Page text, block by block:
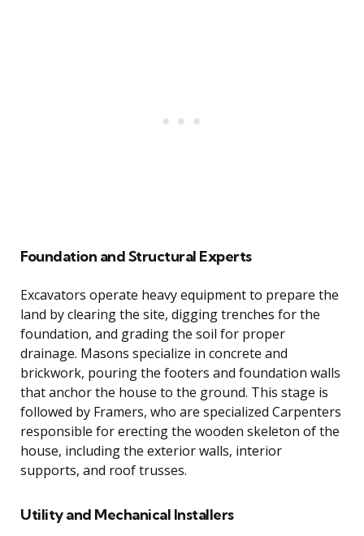
Foundation and Structural Experts
Excavators operate heavy equipment to prepare the
land by clearing the site, digging trenches for the
foundation, and grading the soil for proper
drainage. Masons specialize in concrete and
brickwork, pouring the footers and foundation walls
that anchor the house to the ground. This stage is
followed by Framers, who are specialized Carpenters
responsible for erecting the wooden skeleton of the
house, including the exterior walls, interior
supports, and roof trusses.
Utility and Mechanical Installers